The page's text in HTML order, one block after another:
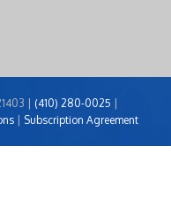
| (410) 280-0025
| Subscription Agreement